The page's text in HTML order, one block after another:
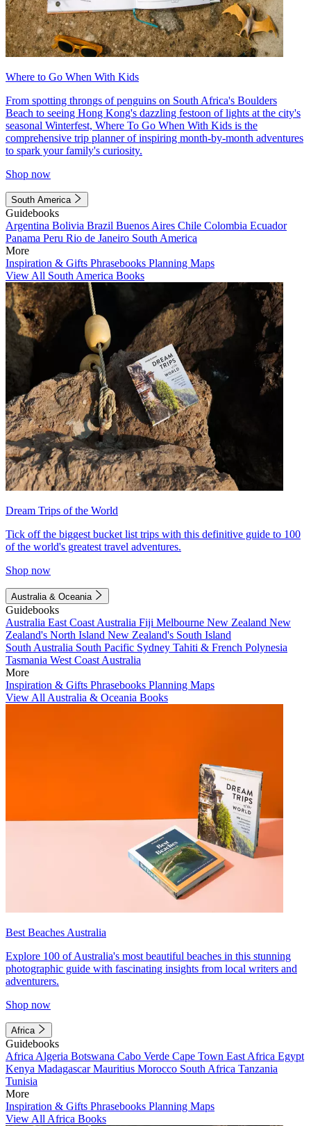
Where to Go When With Kids
From spotting throngs of penguins on South Africa's Boulders
Beach to seeing Hong Kong's dazzling festoon of lights at the city's
seasonal Winterfest, Where To Go When With Kids is the
comprehensive trip planner of inspiring month-by-month adventures
to spark your family's curiosity.
Shop now
South America
Guidebooks
Argentina Bolivia Brazil Buenos Aires Chile Colombia Ecuador
Panama Peru Rio de Janeiro South America
More
Inspiration & Gifts Phrasebooks Planning Maps
View All South America Books
Dream Trips of the World
Tick off the biggest bucket list trips with this definitive guide to 100
of the world's greatest travel adventures.
Shop now
Australia & Oceania
Guidebooks
Australia East Coast Australia Fiji Melbourne New Zealand New
Zealand's North Island New Zealand's South Island
South Australia South Pacific Sydney Tahiti & French Polynesia
Tasmania West Coast Australia
More
Inspiration & Gifts Phrasebooks Planning Maps
View All Australia & Oceania Books
Best Beaches Australia
Explore 100 of Australia's most beautiful beaches in this stunning
photographic guide with fascinating insights from local writers and
adventurers.
Shop now
Africa
Guidebooks
Africa Algeria Botswana Cabo Verde Cape Town East Africa Egypt
Kenya MadagascarMauritius Morocco South Africa Tanzania
Tunisia
More
Inspiration & Gifts Phrasebooks Planning Maps
View All Africa Books